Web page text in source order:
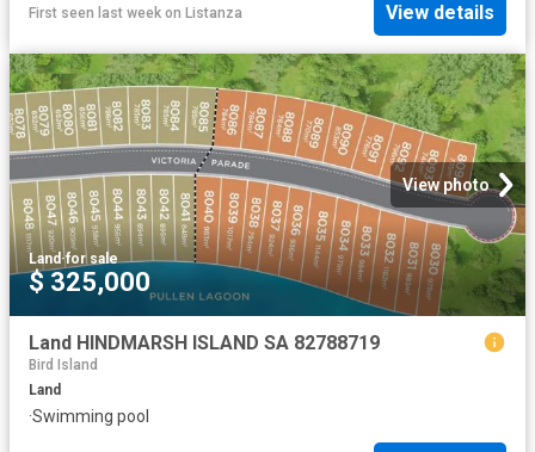
First seen last week on Listanza View details
View photo
Land ·for sale
$ 325,000
Land HINDMARSH ISLAND SA 82788719
Bird Island
Land
·Swimming pool